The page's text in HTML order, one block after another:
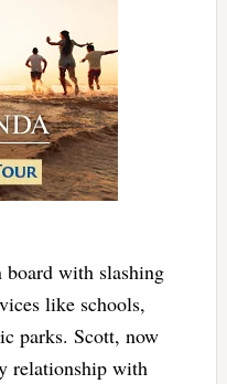
with slashing
like schools,
parks. Scott, now
relationship with